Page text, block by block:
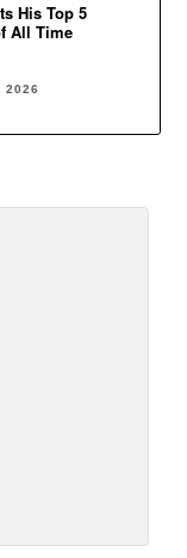
His Top 5
All Time
2026